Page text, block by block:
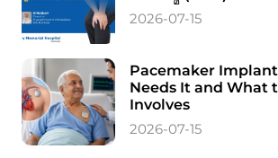
2026-07-15
Pacemaker
Needs It and What
Involves
2026-07-15